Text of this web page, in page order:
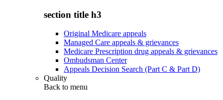
section title h3
Original Medicare appeals
Managed Care appeals & grievances
Medicare Prescription drug appeals & grievances
Ombudsman Center
Appeals Decision Search (Part C & Part D)
Quality
Back to menu